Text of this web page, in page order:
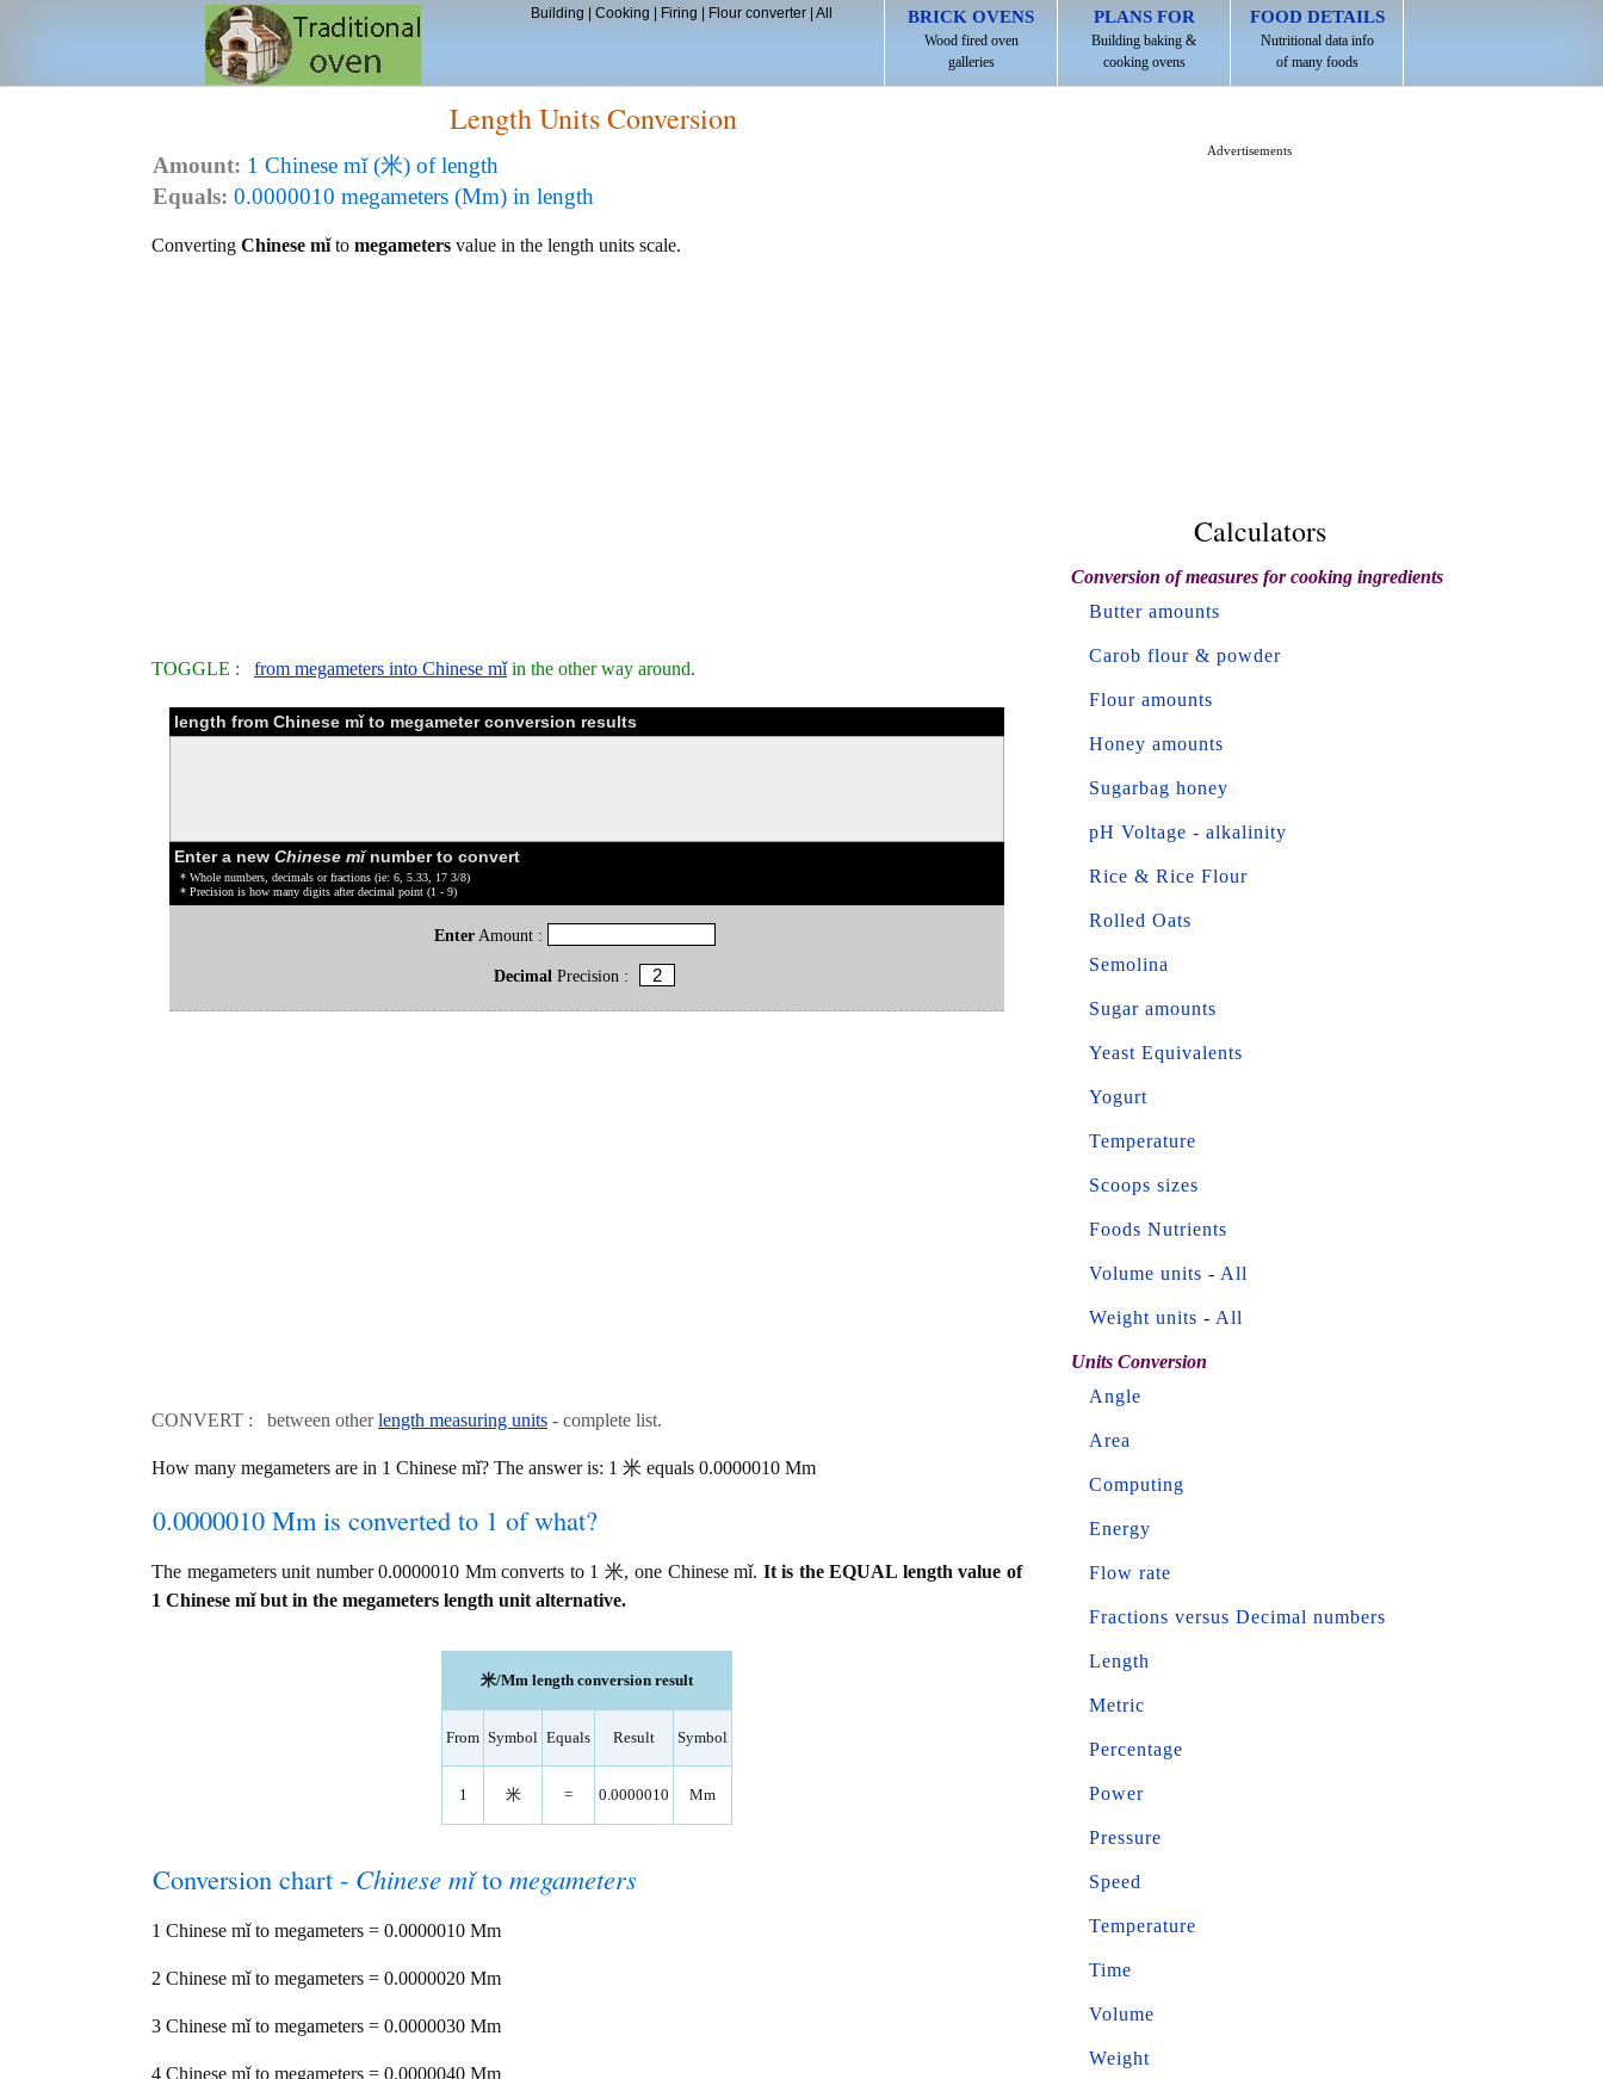
BRICK OVENS
Wood fired oven
galleries
PLANS FOR
Building baking &
cooking ovens
FOOD DETAILS
Nutritional data info
of many foods
Building Cooking Firing Flour converter| All
Length Units Conversion
Amount: 1 Chinese mǐ (米) of length
Equals: 0.0000010 megameters (Mm) in length
Converting Chinese mǐto megameters value in the length units scale.
TOGGLE : from megameters into Chinese mǐin the other way around.
length from Chinese mǐ to megameter conversion results
Enter a new Chinese mǐnumber to convert
* Whole numbers, decimals or fractions (ie: 6, 5.33, 17 3/8)
* Precision is how many digits after decimal point (1 - 9)
Enter Amount :
DecimalPrecision :
CONVERT : between otherlength measuring units - complete list.
How many megameters are in 1 Chinese mǐ? The answer is: 1 米 equals 0.0000010 Mm
0.0000010 Mm is converted to 1 of what?
The megameters unit number 0.0000010 Mm converts to 1 米, one Chinese mǐ. It is the EQUAL length value of
1 Chinese mǐ but in the megameters length unit alternative.
米/Mm length conversion result
From Symbol Equals Result Symbol
1 米 = 0.0000010 Mm
Conversion chart - Chinese mǐto megameters
1 Chinese mǐ to megameters = 0.0000010 Mm
2 Chinese mǐ to megameters = 0.0000020 Mm
3 Chinese mǐ to megameters = 0.0000030 Mm
4 Chinese mǐ to megameters = 0.0000040 Mm
Advertisements
Calculators
Conversion of measures for cooking ingredients
Butter amounts
Carob flour & powder
Flour amounts
Honey amounts
Sugarbag honey
pH Voltage - alkalinity
Rice & Rice Flour
Rolled Oats
Semolina
Sugar amounts
Yeast Equivalents
Yogurt
Temperature
Scoops sizes
Foods Nutrients
Volume units - All
Weight units - All
Units Conversion
Angle
Area
Computing
Energy
Flow rate
Fractions versus Decimal numbers
Length
Metric
Percentage
Power
Pressure
Speed
Temperature
Time
Volume
Weight